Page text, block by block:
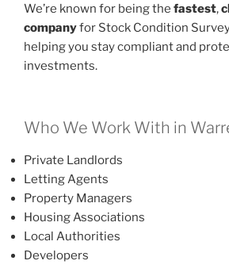
We’re known for being the fastest,
companyfor Stock Condition
helping you stay compliant and
investments.
Who We Work With in
Private Landlords
Letting Agents
Property Managers
Housing Associations
Local Authorities
Developers